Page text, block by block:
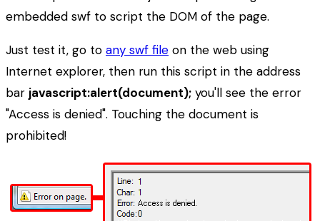
embedded swf to script the DOM of the page.
Just test it, go to any swf file on the web using
Internet explorer, then run this script in the address
bar javascript:alert(document); you'll see the error
"Access is denied". Touching the document is
prohibited!